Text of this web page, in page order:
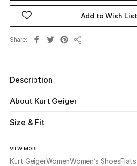
Beauty
Fine Jewelry
Shop New In
Women
Add to Wish List
Share
Description
About Kurt Geiger
Size & Fit
VIEW MORE
Kurt GeigerWomenWomen’s ShoesFlats